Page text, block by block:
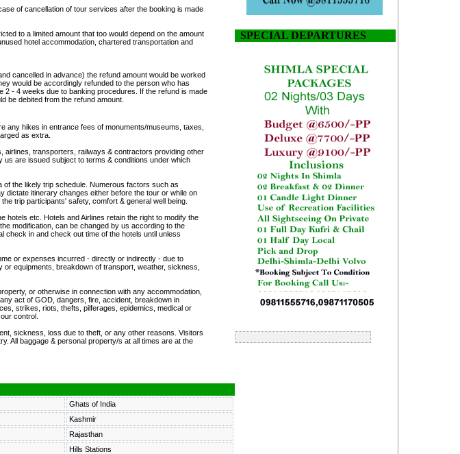
of cancellation of tour services after the booking is made
to a limited amount that too would depend on the amount
hotel accommodation, chartered transportation and
cancelled in advance) the refund amount would be worked
would be accordingly refunded to the person who has
- 4 weeks due to banking procedures. If the refund is made
be debited from the refund amount.
any hikes in entrance fees of monuments/museums, taxes,
as extra.
airlines, transporters, railways & contractors providing other
are issued subject to terms & conditions under which
of the likely trip schedule. Numerous factors such as
dictate itinerary changes either before the tour or while on
trip participants' safety, comfort & general well being.
hotels etc. Hotels and Airlines retain the right to modify the
modification, can be changed by us according to the
check in and check out time of the hotels until unless
or expenses incurred - directly or indirectly - due to
equipments, breakdown of transport, weather, sickness,
or otherwise in connection with any accommodation,
act of GOD, dangers, fire, accident, breakdown in
strikes, riots, thefts, pilferages, epidemics, medical or
control.
sickness, loss due to theft, or any other reasons. Visitors
All baggage & personal property/s at all times are at the
Ghats of India
Kashmir
Rajasthan
Hills Stations
SPECIAL DEPARTURES